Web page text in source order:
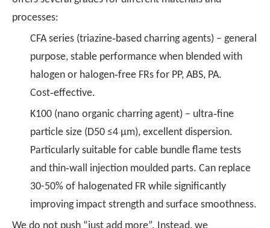
processes:
CFA series (triazine‑based charring agents) – general
purpose, stable performance when blended with
halogen or halogen‑free FRs for PP, ABS, PA.
Cost‑effective.
K100 (nano organic charring agent) – ultra‑fine
particle size (D50 ≤4 μm), excellent dispersion.
Particularly suitable for cable bundle flame tests
and thin‑wall injection moulded parts. Can replace
30-50% of halogenated FR while significantly
improving impact strength and surface smoothness.